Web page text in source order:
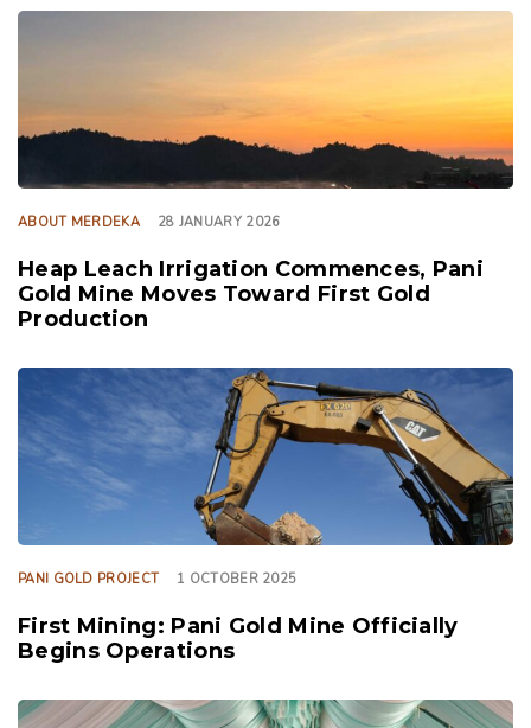
ABOUT MERDEKA 28 JANUARY 2026
Heap Leach Irrigation Commences, Pani
Gold Mine Moves Toward First Gold
Production
PANI GOLD PROJECT 1 OCTOBER 2025
First Mining: Pani Gold Mine Officially
Begins Operations
TAGS